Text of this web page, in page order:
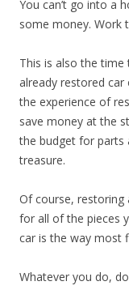
You can’t go into a
some money. Work
This is also the
already restored car
the experience of
save money at the
the budget for parts
treasure.
Of course, restoring
for all of the pieces
car is the way most
Whatever you do,